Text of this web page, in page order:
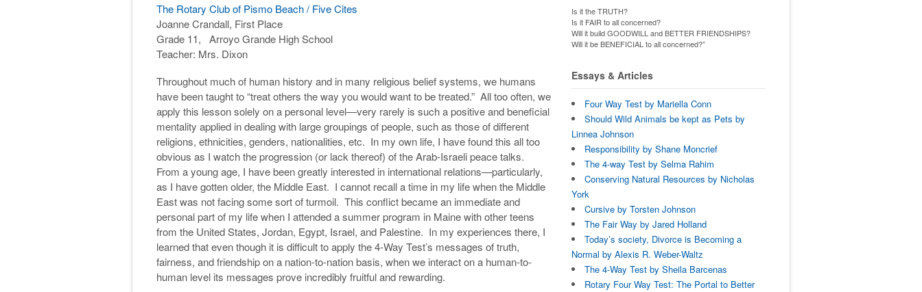
The Rotary Club of Pismo Beach / Five Cites
Joanne Crandall, First Place
Grade 11, Arroyo Grande High School
Teacher: Mrs. Dixon
Throughout much of human history and in many religious belief systems, we humans
have been taught to “treat others the way you would want to be treated.” All too often, we
apply this lesson solely on a personal level—very rarely is such a positive and beneficial
mentality applied in dealing with large groupings of people, such as those of different
religions, ethnicities, genders, nationalities, etc. In my own life, I have found this all too
obvious as I watch the progression (or lack thereof) of the Arab-Israeli peace talks.
From a young age, I have been greatly interested in international relations—particularly,
as I have gotten older, the Middle East. I cannot recall a time in my life when the Middle
East was not facing some sort of turmoil. This conflict became an immediate and
personal part of my life when I attended a summer program in Maine with other teens
from the United States, Jordan, Egypt, Israel, and Palestine. In my experiences there, I
learned that even though it is difficult to apply the 4-Way Test’s messages of truth,
fairness, and friendship on a nation-to-nation basis, when we interact on a human-to-
human level its messages prove incredibly fruitful and rewarding.
Is it the TRUTH?
Is it FAIR to all concerned?
Will it build GOODWILL and BETTER FRIENDSHIPS?
Will it be BENEFICIAL to all concerned?”
Essays & Articles
Four Way Test by Mariella Conn
Should Wild Animals be kept as Pets by
Linnea Johnson
Responsibility by Shane Moncrief
The 4-way Test by Selma Rahim
Conserving Natural Resources by Nicholas
York
Cursive by Torsten Johnson
The Fair Way by Jared Holland
Today’s society, Divorce is Becoming a
Normal by Alexis R. Weber-Waltz
The 4-Way Test by Sheila Barcenas
Rotary Four Way Test: The Portal to Better